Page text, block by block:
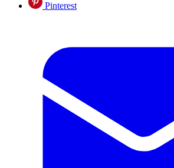
Pinterest